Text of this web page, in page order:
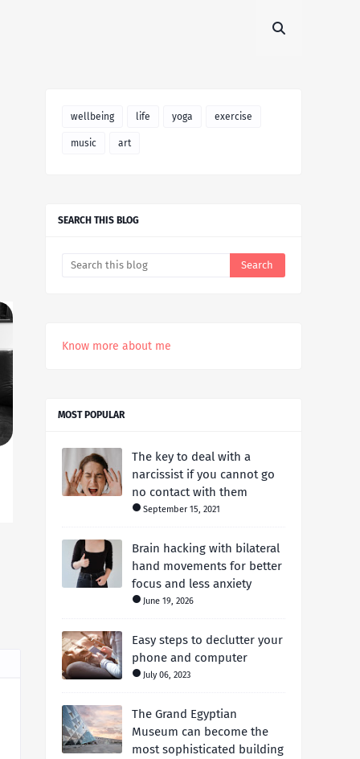
wellbeing life yoga exercise
music art
SEARCH THIS BLOG
Know more about me
MOST POPULAR
The key to deal with a
narcissist if you cannot go
no contact with them
September 15, 2021
Brain hacking with bilateral
hand movements for better
focus and less anxiety
June 19, 2026
Easy steps to declutter your
phone and computer
July 06, 2023
The Grand Egyptian
Museum can become the
most sophisticated building